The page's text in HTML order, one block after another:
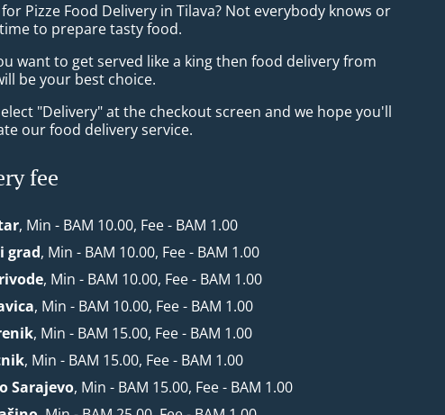
Pizze Food Delivery in Tilava? Not everybody knows or
to prepare tasty food.
want to get served like a king then food delivery from
be your best choice.
"Delivery" at the checkout screen and we hope you'll
our food delivery service.
fee
, Min - BAM 10.00, Fee - BAM 1.00
grad, Min - BAM 10.00, Fee - BAM 1.00
, Min - BAM 10.00, Fee - BAM 1.00
, Min - BAM 10.00, Fee - BAM 1.00
, Min - BAM 15.00, Fee - BAM 1.00
, Min - BAM 15.00, Fee - BAM 1.00
Sarajevo, Min - BAM 15.00, Fee - BAM 1.00